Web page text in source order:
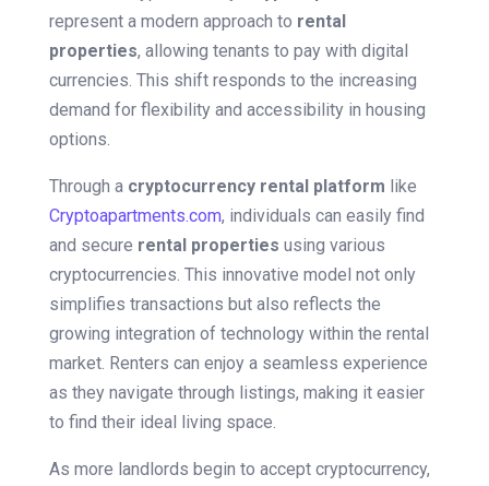
represent a modern approach to rental
properties, allowing tenants to pay with digital
currencies. This shift responds to the increasing
demand for flexibility and accessibility in housing
options.
Through a cryptocurrency rental platform like
Cryptoapartments.com, individuals can easily find
and secure rental properties using various
cryptocurrencies. This innovative model not only
simplifies transactions but also reflects the
growing integration of technology within the rental
market. Renters can enjoy a seamless experience
as they navigate through listings, making it easier
to find their ideal living space.
As more landlords begin to accept cryptocurrency,